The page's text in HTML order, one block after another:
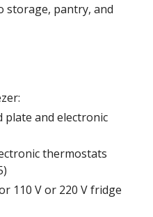
pantry, and
and electronic
thermostats
110 V or 220 V fridge